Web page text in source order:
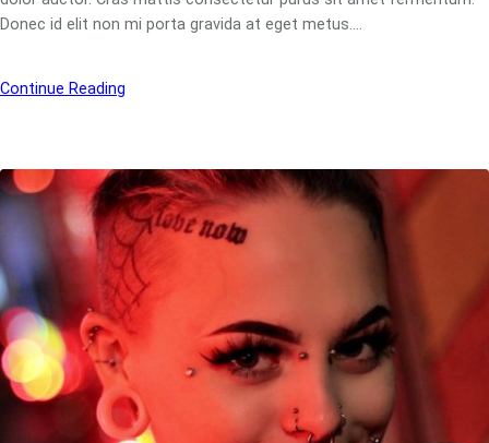
Donec id elit non mi porta gravida at eget metus.…
Continue Reading